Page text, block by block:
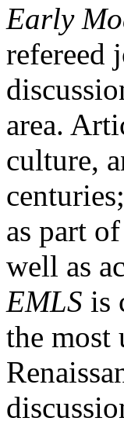
Early
refereed
area.
culture,
as part
well as
EMLS is
the most